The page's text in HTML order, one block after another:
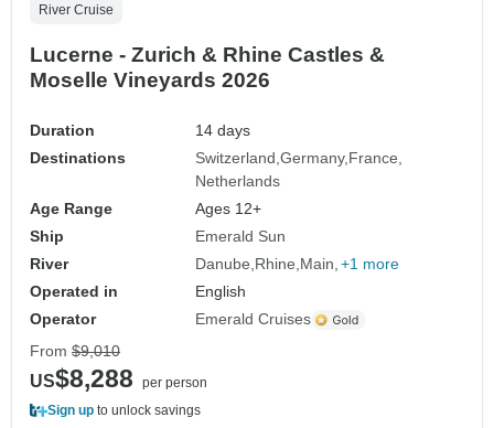
River Cruise
Lucerne - Zurich & Rhine Castles &
Moselle Vineyards 2026
Duration
14 days
Destinations
Switzerland Germany France
Netherlands
Age Range
Ages 12+
Ship
Emerald Sun
River
Danube Rhine Main +1 more
Operated in
English
Operator
Emerald Cruises
From $9,010
US$8,288
per person
Sign up to unlock savings